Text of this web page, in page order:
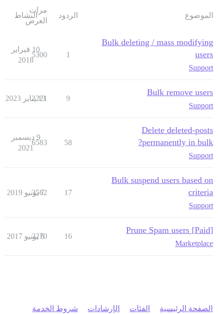
الموضوع الردود
مرات
العرض
النشاط
Bulk deleting / mass modifying
users
Support
1
5300
10 فبراير
2018
Bulk remove users
Support
9
2221
13 يناير 2023
Delete deleted-posts
permanently in bulk?
Support
58
6583
9 ديسمبر
2021
Bulk suspend users based on
criteria
Support
17
3562
7 يونيو 2019
[Paid] Prune Spam users
Marketplace
16
2270
6 يونيو 2017
الصفحة الرئيسية الفئات الإرشادات شروط الخدمة